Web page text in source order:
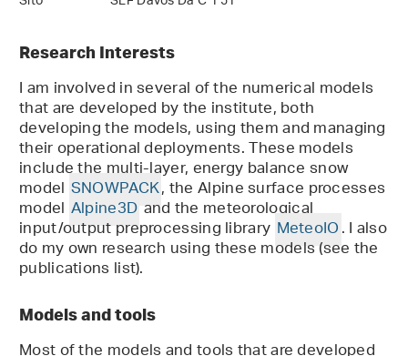
Research Interests
I am involved in several of the numerical models
that are developed by the institute, both
developing the models, using them and managing
their operational deployments. These models
include the multi-layer, energy balance snow
model SNOWPACK, the Alpine surface processes
model Alpine3Dand the meteorological
input/output preprocessing library MeteoIO. I also
do my own research using these models (see the
publications list).
Models and tools